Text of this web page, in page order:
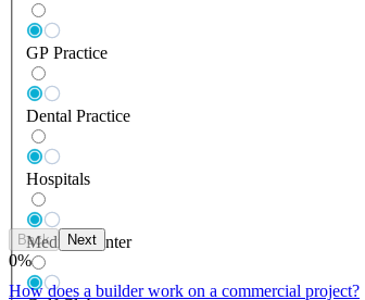
GP Practice
Dental Practice
Hospitals
Medical Center
Back Next
0%
How does a builder work on a commercial project?